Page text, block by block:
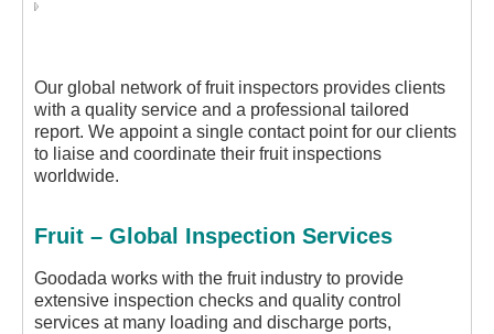
Our global network of fruit inspectors provides clients
with a quality service and a professional tailored
report. We appoint a single contact point for our clients
to liaise and coordinate their fruit inspections
worldwide.
Fruit – Global Inspection Services
Goodada works with the fruit industry to provide
extensive inspection checks and quality control
services at many loading and discharge ports,